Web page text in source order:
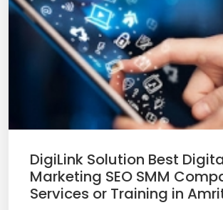
DigiLink Solution Best
Marketing SEO SMM
Services or Training in